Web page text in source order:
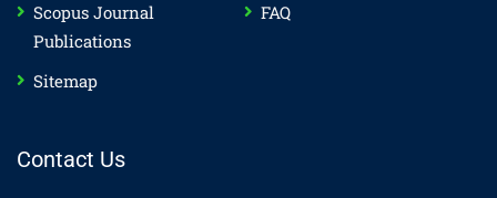
Scopus Journal
Publications
FAQ
Sitemap
Contact Us